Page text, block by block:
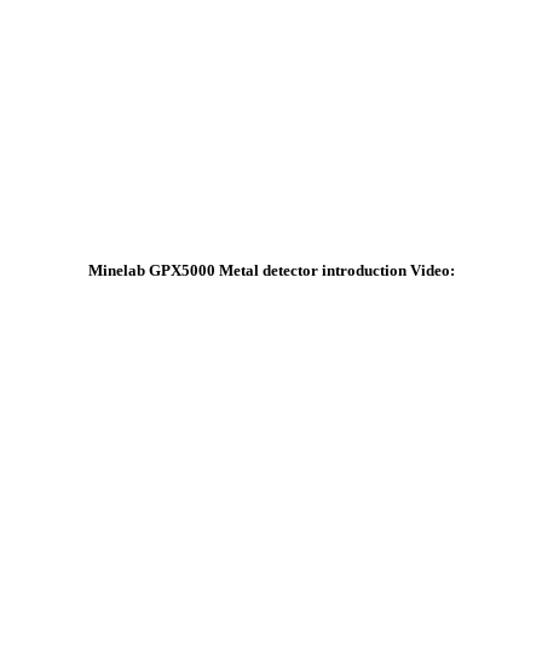
Minelab GPX5000 Metal detector introduction Video: